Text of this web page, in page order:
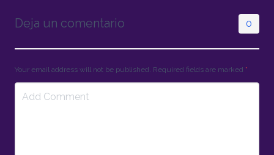
Deja un comentario 0
Your email address will not be published. Required fields are marked *